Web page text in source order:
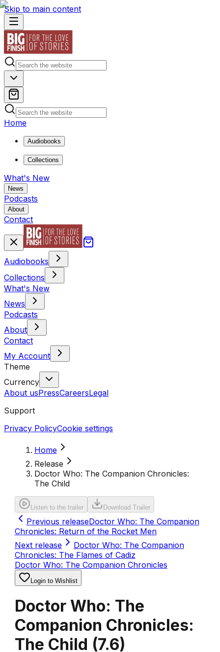
Skip to main content
Home
Audiobooks
Collections
What's New
News
Podcasts
About
Contact
Audiobooks
Collections
What's New
News
Podcasts
About
Contact
My Account
Theme
Currency
About usPressCareersLegal
Support
Privacy PolicyCookie settings
Home
Release
Doctor Who: The Companion Chronicles:
The Child
Listen to the trailer Download Trailer
Previous releaseDoctor Who: The Companion
Chronicles: Return of the Rocket Men
Next release
Doctor Who: The Companion
Chronicles: The Flames of Cadiz
Doctor Who: The Companion Chronicles
Login to Wishlist
Doctor Who: The
Companion Chronicles:
The Child (7.6)